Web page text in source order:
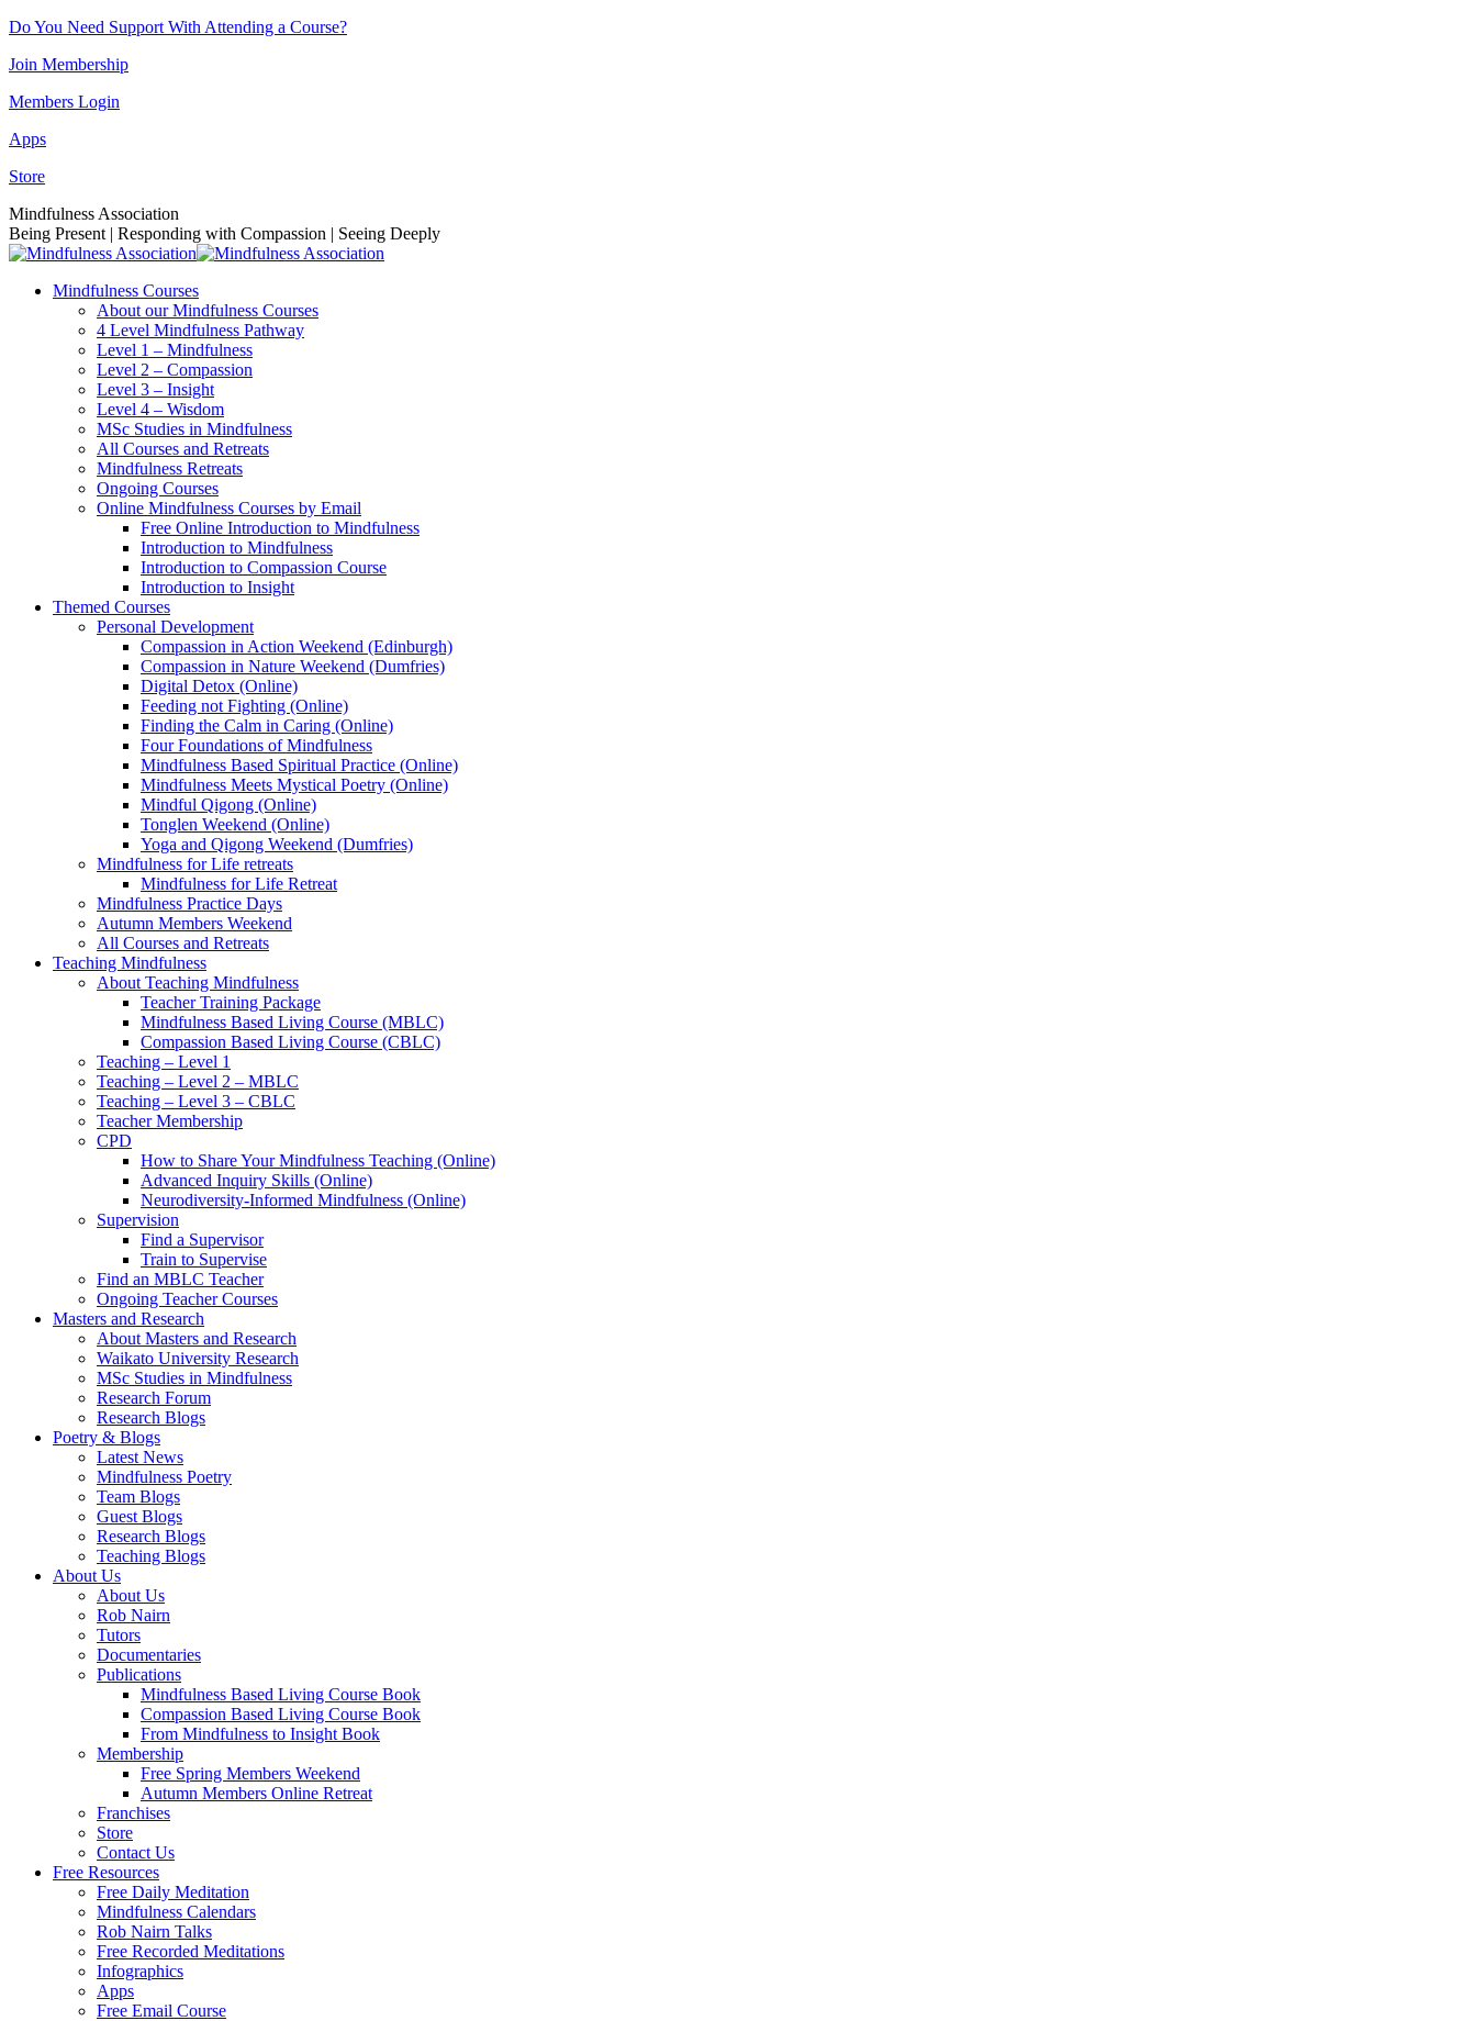
Skip
content
Do You Need Support With Attending a Course?
Join Membership
Members Login
Apps
Store
Facebook
page
opens
new
Instagram
page
opens
new
Linkedin
page
opens
new
YouTube
page
opens
new
Mindfulness Association
Being Present | Responding with Compassion | Seeing Deeply
Mindfulness Courses
About our Mindfulness Courses
4 Level Mindfulness Pathway
Level 1 – Mindfulness
Level 2 – Compassion
Level 3 – Insight
Level 4 – Wisdom
MSc Studies in Mindfulness
All Courses and Retreats
Mindfulness Retreats
Ongoing Courses
Online Mindfulness Courses by Email
Free Online Introduction to Mindfulness
Introduction to Mindfulness
Introduction to Compassion Course
Introduction to Insight
Themed Courses
Personal Development
Compassion in Action Weekend (Edinburgh)
Compassion in Nature Weekend (Dumfries)
Digital Detox (Online)
Feeding not Fighting (Online)
Finding the Calm in Caring (Online)
Four Foundations of Mindfulness
Mindfulness Based Spiritual Practice (Online)
Mindfulness Meets Mystical Poetry (Online)
Mindful Qigong (Online)
Tonglen Weekend (Online)
Yoga and Qigong Weekend (Dumfries)
Mindfulness for Life retreats
Mindfulness for Life Retreat
Mindfulness Practice Days
Autumn Members Weekend
All Courses and Retreats
Teaching Mindfulness
About Teaching Mindfulness
Teacher Training Package
Mindfulness Based Living Course (MBLC)
Compassion Based Living Course (CBLC)
Teaching – Level 1
Teaching – Level 2 – MBLC
Teaching – Level 3 – CBLC
Teacher Membership
CPD
How to Share Your Mindfulness Teaching (Online)
Advanced Inquiry Skills (Online)
Neurodiversity-Informed Mindfulness (Online)
Supervision
Find a Supervisor
Train to Supervise
Find an MBLC Teacher
Ongoing Teacher Courses
Masters and Research
About Masters and Research
Waikato University Research
MSc Studies in Mindfulness
Research Forum
Research Blogs
Poetry & Blogs
Latest News
Mindfulness Poetry
Team Blogs
Guest Blogs
Research Blogs
Teaching Blogs
About Us
About Us
Rob Nairn
Tutors
Documentaries
Publications
Mindfulness Based Living Course Book
Compassion Based Living Course Book
From Mindfulness to Insight Book
Membership
Free Spring Members Weekend
Autumn Members Online Retreat
Franchises
Store
Contact Us
Free Resources
Free Daily Meditation
Mindfulness Calendars
Rob Nairn Talks
Free Recorded Meditations
Infographics
Apps
Free Email Course